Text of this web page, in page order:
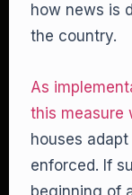
how news is
the country.
As
this measure
houses
enforced. If
beginning of